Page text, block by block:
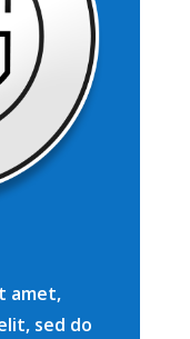
amet,
sed do